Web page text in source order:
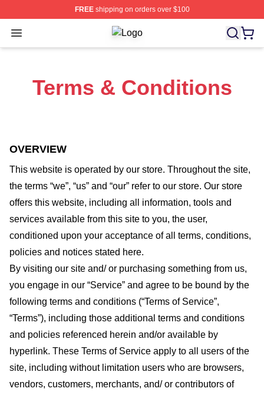
FREEshipping on orders over $100
Open menu Vin Diesel Shop ⚡️ Officially
Terms & Conditions
OVERVIEW
This website is operated by our store. Throughout the site,
the terms “we”, “us” and “our” refer to our store. Our store
offers this website, including all information, tools and
services available from this site to you, the user,
conditioned upon your acceptance of all terms, conditions,
policies and notices stated here.
By visiting our site and/ or purchasing something from us,
you engage in our “Service” and agree to be bound by the
following terms and conditions (“Terms of Service”,
“Terms”), including those additional terms and conditions
and policies referenced herein and/or available by
hyperlink. These Terms of Service apply to all users of the
site, including without limitation users who are browsers,
vendors, customers, merchants, and/ or contributors of